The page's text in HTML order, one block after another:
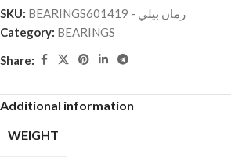
SKU:
BEARINGSرمان بيلي - 601419
Category: BEARINGS
Share:
Additional information
WEIGHT